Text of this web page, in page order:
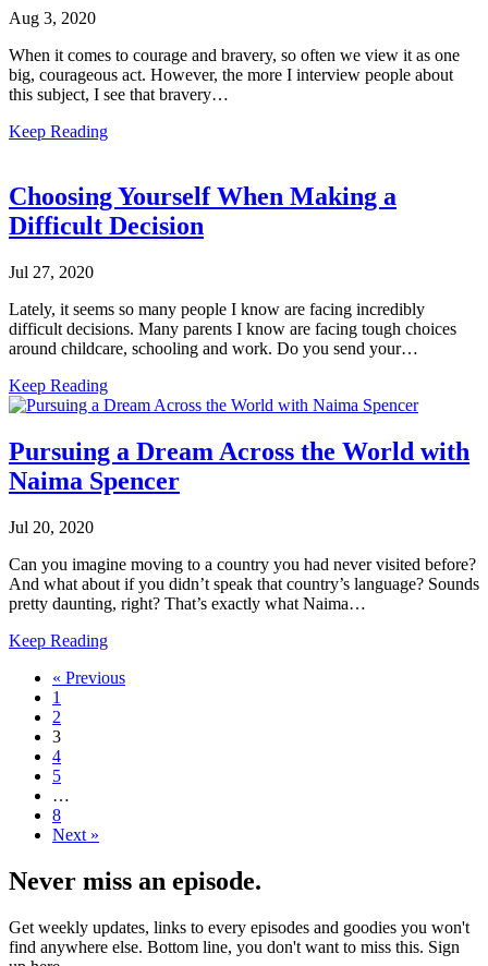
Aug 3, 2020
When it comes to courage and bravery, so often we view it as one
big, courageous act. However, the more I interview people about
this subject, I see that bravery…
Keep Reading
Choosing Yourself When Making a
Difficult Decision
Jul 27, 2020
Lately, it seems so many people I know are facing incredibly
difficult decisions. Many parents I know are facing tough choices
around childcare, schooling and work. Do you send your…
Keep Reading
Pursuing a Dream Across the World with
Naima Spencer
Jul 20, 2020
Can you imagine moving to a country you had never visited before?
And what about if you didn’t speak that country’s language? Sounds
pretty daunting, right? That’s exactly what Naima…
Keep Reading
« Previous
1
2
3
4
5
…
8
Next »
Never miss an episode.
Get weekly updates, links to every episodes and goodies you won't
find anywhere else. Bottom line, you don't want to miss this. Sign